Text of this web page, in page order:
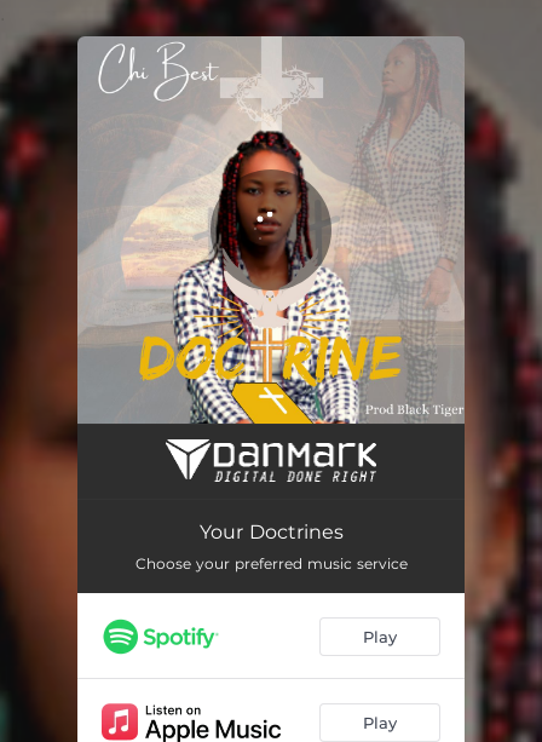
You're all set!
Your Doctrines
Your Doctrines
Choose your preferred music service
Play
Play